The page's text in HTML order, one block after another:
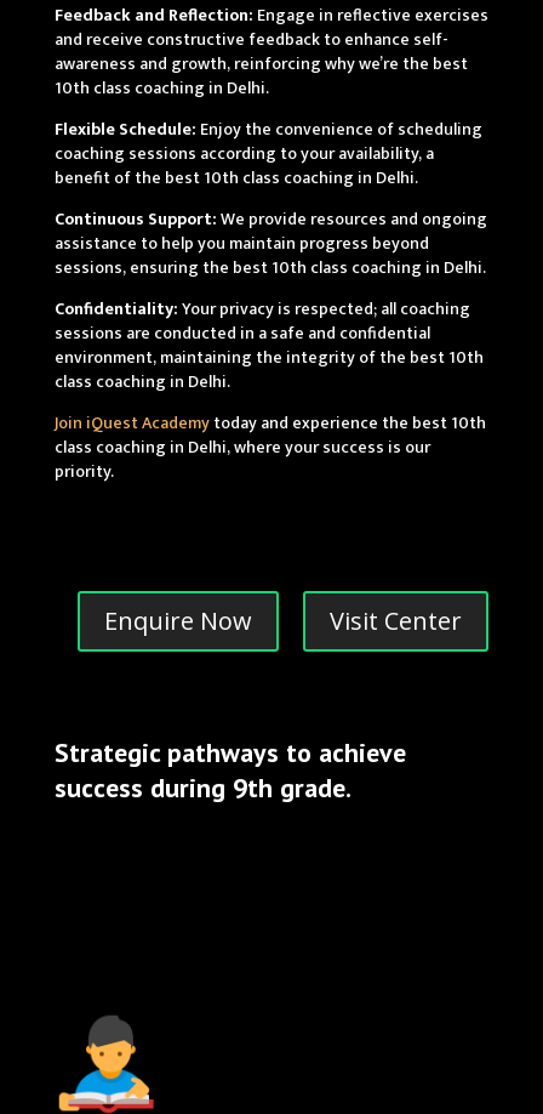
Feedback and Reflection: Engage in reflective exercises
and receive constructive feedback to enhance self-
awareness and growth, reinforcing why we’re the best
10th class coaching in Delhi.
Flexible Schedule: Enjoy the convenience of scheduling
coaching sessions according to your availability, a
benefit of the best 10th class coaching in Delhi.
Continuous Support:We provide resources and ongoing
assistance to help you maintain progress beyond
sessions, ensuring the best 10th class coaching in Delhi.
Confidentiality:Your privacy is respected; all coaching
sessions are conducted in a safe and confidential
environment, maintaining the integrity of the best 10th
class coaching in Delhi.
Join iQuest Academytoday and experience the best 10th
class coaching in Delhi, where your success is our
priority.
Enquire Now Visit Center
Strategic pathways to achieve
success during 9th grade.